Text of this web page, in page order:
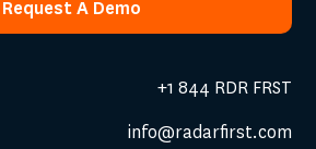
Request A Demo
Request A Demo
+1 844 RDR FRST
info@radarfirst.com